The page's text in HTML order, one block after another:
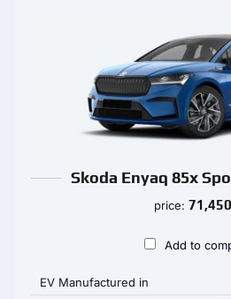
Skoda Enyaq 85x
price: 71,450
Add to
EV Manufactured in